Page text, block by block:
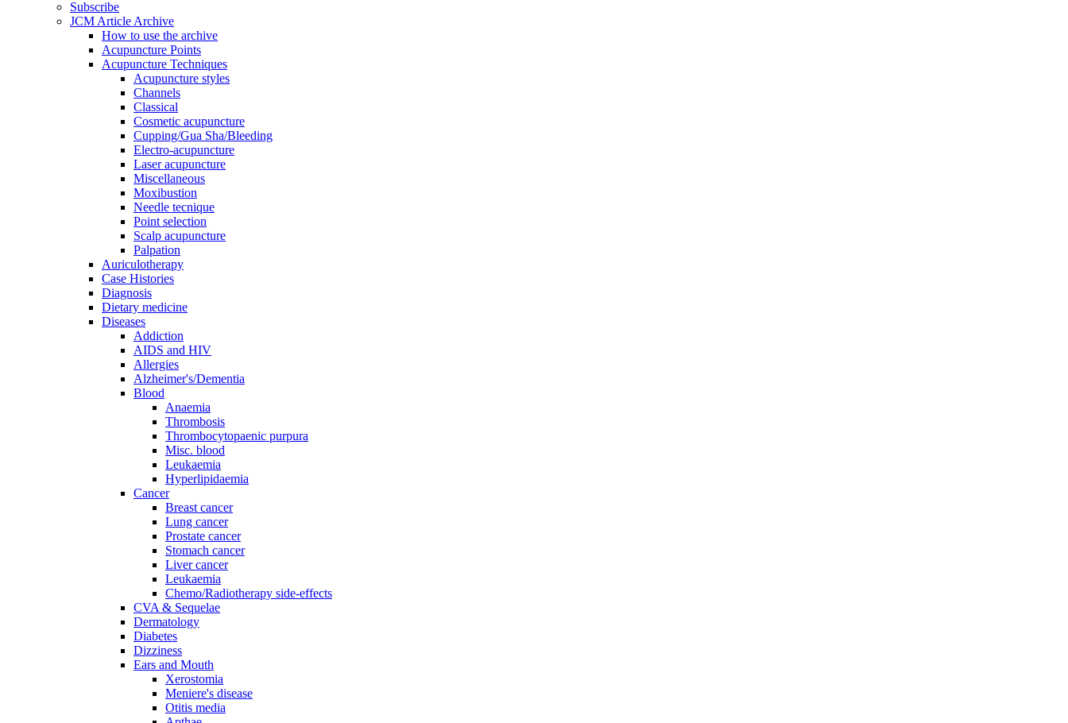
Subscribe
JCM Article Archive
How to use the archive
Acupuncture Points
Acupuncture Techniques
Acupuncture styles
Channels
Classical
Cosmetic acupuncture
Cupping/Gua Sha/Bleeding
Electro-acupuncture
Laser acupuncture
Miscellaneous
Moxibustion
Needle tecnique
Point selection
Scalp acupuncture
Palpation
Auriculotherapy
Case Histories
Diagnosis
Dietary medicine
Diseases
Addiction
AIDS and HIV
Allergies
Alzheimer's/Dementia
Blood
Anaemia
Thrombosis
Thrombocytopaenic purpura
Misc. blood
Leukaemia
Hyperlipidaemia
Cancer
Breast cancer
Lung cancer
Prostate cancer
Stomach cancer
Liver cancer
Leukaemia
Chemo/Radiotherapy side-effects
CVA & Sequelae
Dermatology
Diabetes
Dizziness
Ears and Mouth
Xerostomia
Meniere's disease
Otitis media